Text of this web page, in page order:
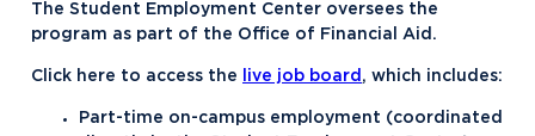
The Student Employment Center oversees the
program as part of the Office of Financial Aid.
Click here to access the live job board , which includes:
Part-time on-campus employment (coordinated